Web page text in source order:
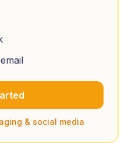
& social media